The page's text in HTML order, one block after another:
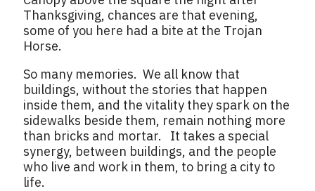
Thanksgiving, chances are that evening,
some of you here had a bite at the Trojan
Horse.
So many memories. We all know that
buildings, without the stories that happen
inside them, and the vitality they spark on the
sidewalks beside them, remain nothing more
than bricks and mortar. It takes a special
synergy, between buildings, and the people
who live and work in them, to bring a city to
life.